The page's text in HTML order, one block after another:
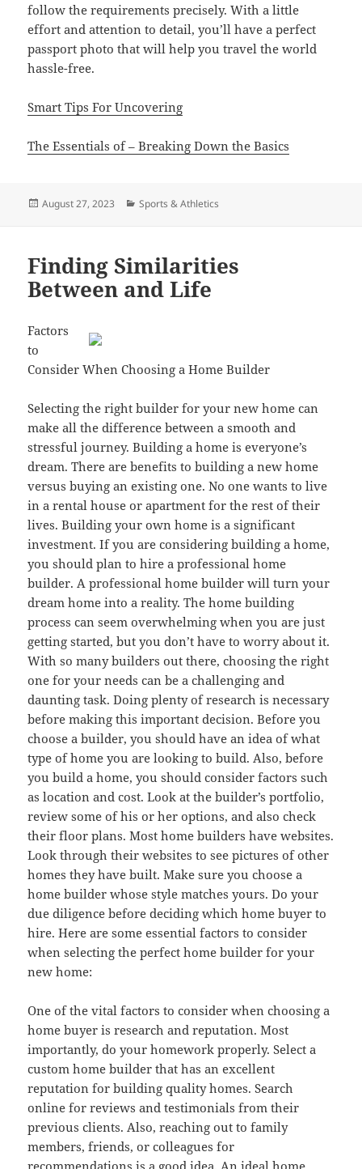
follow the requirements precisely. With a little
effort and attention to detail, you’ll have a perfect
passport photo that will help you travel the world
hassle-free.
Smart Tips For Uncovering
The Essentials of – Breaking Down the Basics
Posted
August 27, 2023 Categories
Sports & Athletics
Finding Similarities
Between and Life
Factors
to
Consider When Choosing a Home Builder
Selecting the right builder for your new home can
make all the difference between a smooth and
stressful journey. Building a home is everyone’s
dream. There are benefits to building a new home
versus buying an existing one. No one wants to live
in a rental house or apartment for the rest of their
lives. Building your own home is a significant
investment. If you are considering building a home,
you should plan to hire a professional home
builder. A professional home builder will turn your
dream home into a reality. The home building
process can seem overwhelming when you are just
getting started, but you don’t have to worry about it.
With so many builders out there, choosing the right
one for your needs can be a challenging and
daunting task. Doing plenty of research is necessary
before making this important decision. Before you
choose a builder, you should have an idea of what
type of home you are looking to build. Also, before
you build a home, you should consider factors such
as location and cost. Look at the builder’s portfolio,
review some of his or her options, and also check
their floor plans. Most home builders have websites.
Look through their websites to see pictures of other
homes they have built. Make sure you choose a
home builder whose style matches yours. Do your
due diligence before deciding which home buyer to
hire. Here are some essential factors to consider
when selecting the perfect home builder for your
new home:
One of the vital factors to consider when choosing a
home buyer is research and reputation. Most
importantly, do your homework properly. Select a
custom home builder that has an excellent
reputation for building quality homes. Search
online for reviews and testimonials from their
previous clients. Also, reaching out to family
members, friends, or colleagues for
recommendations is a good idea. An ideal home